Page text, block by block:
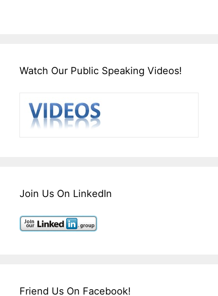
Watch Our Public Speaking Videos!
Join Us On LinkedIn
Friend Us On Facebook!